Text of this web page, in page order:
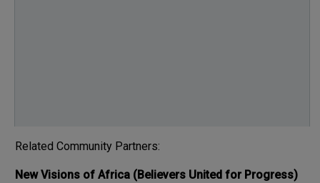
Related Community Partners:
New Visions of Africa (Believers United for Progress)